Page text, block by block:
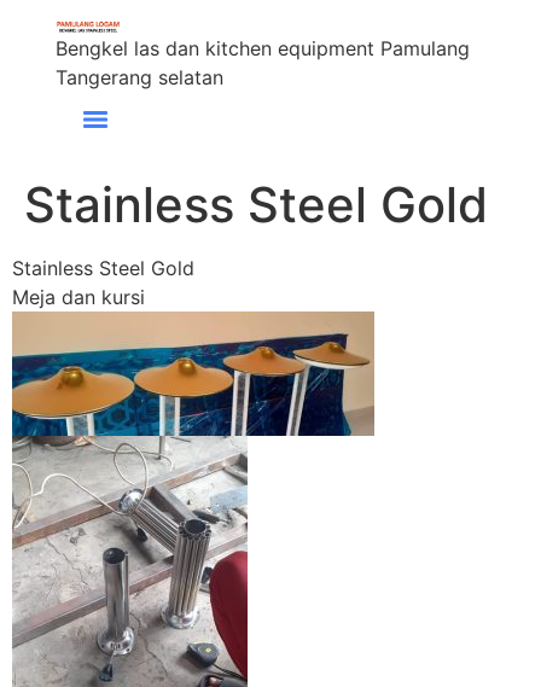
Bengkel las dan kitchen equipment Pamulang
Tangerang selatan
Stainless Steel Gold
Stainless Steel Gold
Meja dan kursi